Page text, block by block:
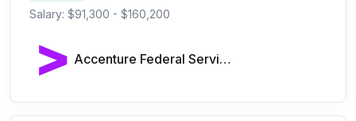
Salary: $91,300 - $160,200
Accenture Federal Services